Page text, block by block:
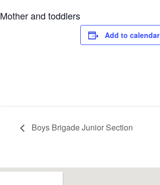
Mother and toddlers
Add to calendar
Boys Brigade Junior Section